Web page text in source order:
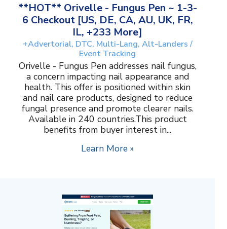
**HOT** Orivelle - Fungus Pen ~ 1-3-
6 Checkout [US, DE, CA, AU, UK, FR,
IL, +233 More]
+Advertorial, DTC, Multi-Lang, Alt-Landers /
Event Tracking
Orivelle - Fungus Pen addresses nail fungus,
a concern impacting nail appearance and
health. This offer is positioned within skin
and nail care products, designed to reduce
fungal presence and promote clearer nails.
Available in 240 countries.This product
benefits from buyer interest in...
Learn More »